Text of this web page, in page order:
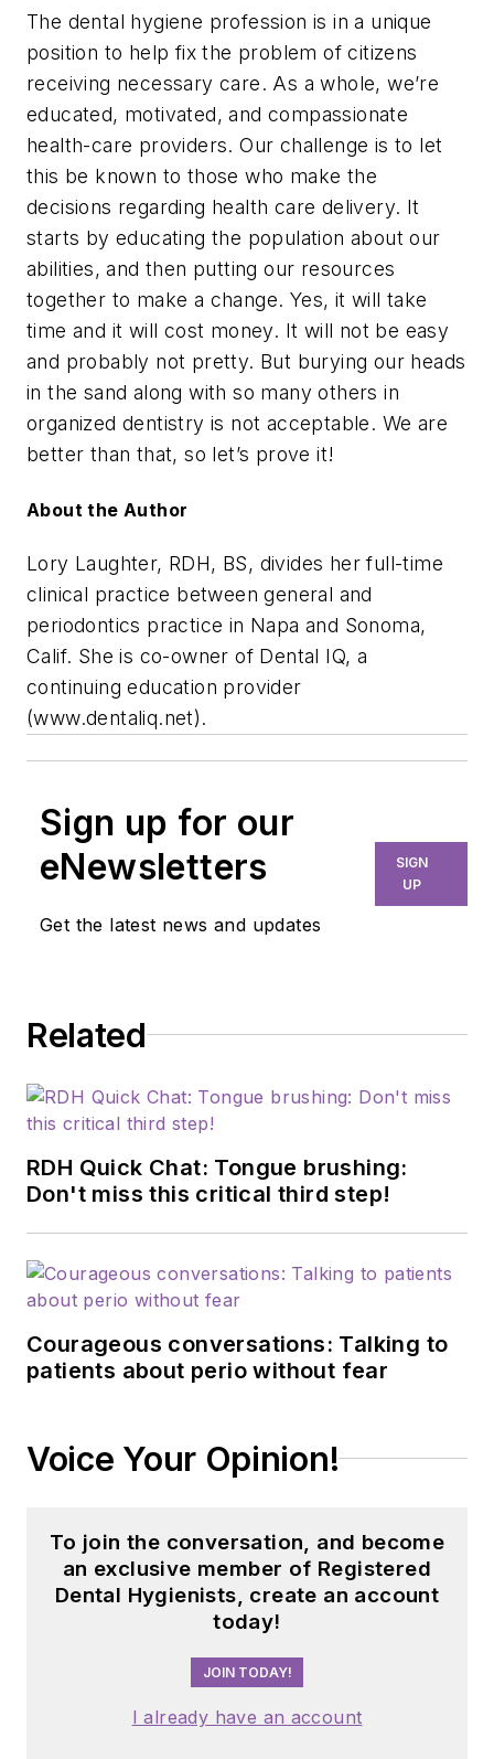
The dental hygiene profession is in a unique
position to help fix the problem of citizens
receiving necessary care. As a whole, we’re
educated, motivated, and compassionate
health-care providers. Our challenge is to let
this be known to those who make the
decisions regarding health care delivery. It
starts by educating the population about our
abilities, and then putting our resources
together to make a change. Yes, it will take
time and it will cost money. It will not be easy
and probably not pretty. But burying our heads
in the sand along with so many others in
organized dentistry is not acceptable. We are
better than that, so let’s prove it!
About the Author
Lory Laughter, RDH, BS, divides her full-time
clinical practice between general and
periodontics practice in Napa and Sonoma,
Calif. She is co-owner of Dental IQ, a
continuing education provider
(www.dentaliq.net).
Sign up for our
eNewsletters
Get the latest news and updates
SIGN
UP
Related
RDH Quick Chat: Tongue brushing:
Don't miss this critical third step!
Courageous conversations: Talking to
patients about perio without fear
Voice Your Opinion!
To join the conversation, and become
an exclusive member of Registered
Dental Hygienists, create an account
today!
JOIN TODAY!
I already have an account